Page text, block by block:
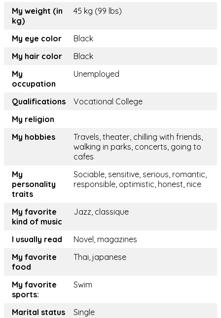
My weight (in
kg)
45 kg (99 lbs)
My eye color
Black
My hair color
Black
My
occupation
Unemployed
Qualifications
Vocational College
My religion
My hobbies
Travels, theater, chilling with friends,
walking in parks, concerts, going to
cafes
My
personality
traits
Sociable, sensitive, serious, romantic,
responsible, optimistic, honest, nice
My favorite
kind of music
Jazz, classique
I usually read
Novel, magazines
My favorite
food
Thai, japanese
My favorite
sports:
Swim
Marital status
Single